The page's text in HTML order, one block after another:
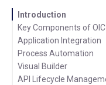
Introduction
Key Components of OIC
Application Integration
Process Automation
Visual Builder
API Lifecycle